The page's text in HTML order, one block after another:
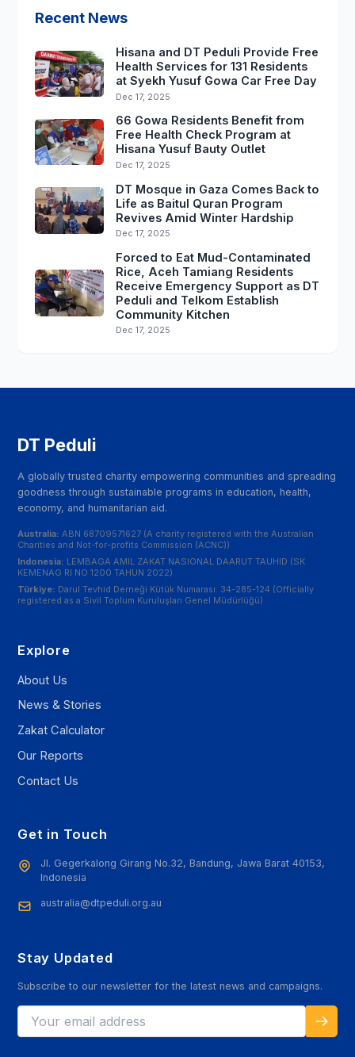
Recent News
Hisana and DT Peduli Provide Free
Health Services for 131 Residents
at Syekh Yusuf Gowa Car Free Day
Dec 17, 2025
66 Gowa Residents Benefit from
Free Health Check Program at
Hisana Yusuf Bauty Outlet
Dec 17, 2025
DT Mosque in Gaza Comes Back to
Life as Baitul Quran Program
Revives Amid Winter Hardship
Dec 17, 2025
Forced to Eat Mud-Contaminated
Rice, Aceh Tamiang Residents
Receive Emergency Support as DT
Peduli and Telkom Establish
Community Kitchen
Dec 17, 2025
DT Peduli
A globally trusted charity empowering communities and spreading
goodness through sustainable programs in education, health,
economy, and humanitarian aid.
Australia: ABN 68709571627 (A charity registered with the Australian
Charities and Not-for-profits Commission (ACNC))
Indonesia: LEMBAGA AMIL ZAKAT NASIONAL DAARUT TAUHID (SK
KEMENAG RI NO 1200 TAHUN 2022)
Türkiye: Darul Tevhid Derneği Kütük Numarası: 34-285-124 (Officially
registered as a Sivil Toplum Kuruluşları Genel Müdürlüğü)
Explore
About Us
News & Stories
Zakat Calculator
Our Reports
Contact Us
Get in Touch
Jl. Gegerkalong Girang No.32, Bandung, Jawa Barat 40153,
Indonesia
australia@dtpeduli.org.au
Stay Updated
Subscribe to our newsletter for the latest news and campaigns.